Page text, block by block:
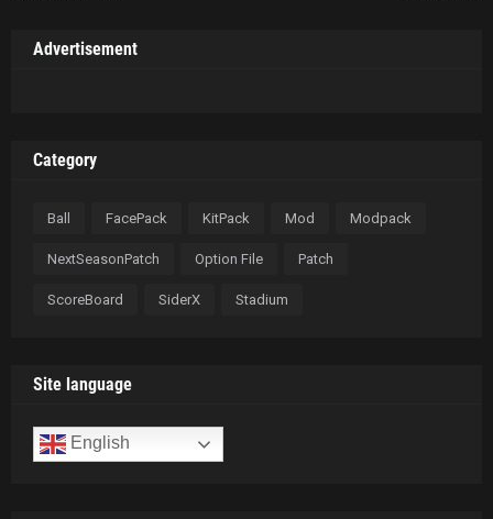
Advertisement
Category
Ball FacePack KitPack Mod Modpack
NextSeasonPatch Option File Patch
ScoreBoard SiderX Stadium
Site language
English